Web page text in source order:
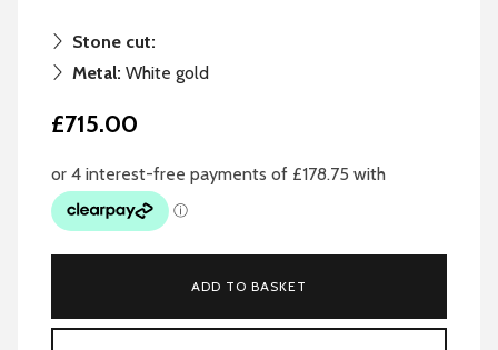
Stone cut:
Metal: White gold
£715.00
ADD TO BASKET